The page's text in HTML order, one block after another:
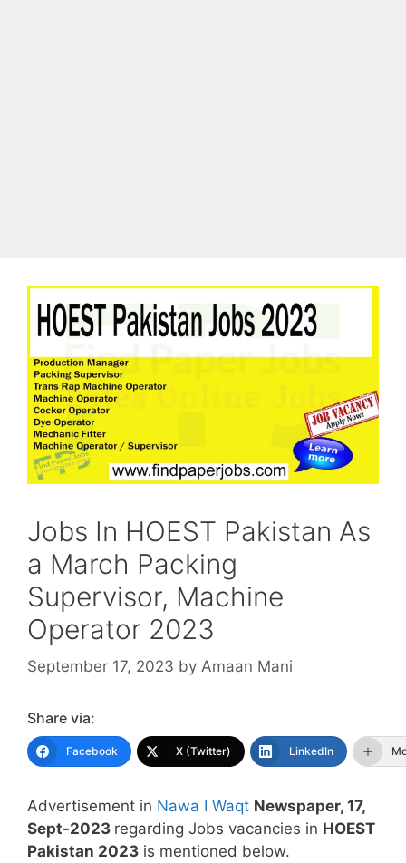
Jobs In HOEST Pakistan As
a March Packing
Supervisor, Machine
Operator 2023
September 17, 2023 by Amaan Mani
Share via:
Facebook X (Twitter) LinkedIn
Advertisement in Nawa I Waqt Newspaper, 17,
Sept-2023 regarding Jobs vacancies in HOEST
Pakistan 2023 is mentioned below.